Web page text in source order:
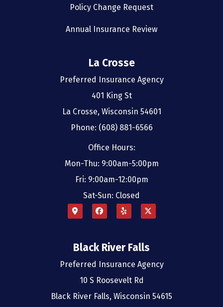
Policy Change Request
Annual Insurance Review
La Crosse
Preferred Insurance Agency
401 King St
La Crosse, Wisconsin 54601
Phone: (608) 881-6566
Office Hours:
Mon-Thu: 9:00am-5:00pm
Fri: 9:00am-12:00pm
Sat-Sun: Closed
Black River Falls
Preferred Insurance Agency
10 S Roosevelt Rd
Black River Falls, Wisconsin 54615